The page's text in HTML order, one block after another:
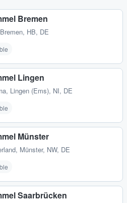
Bremen
Bremen, HB, DE
Lingen
, Lingen (Ems), NI, DE
Münster
, Münster, NW, DE
Saarbrücken